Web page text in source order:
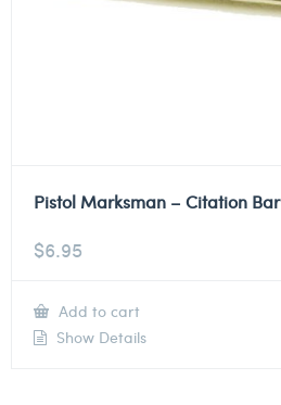
Pistol Marksman – Citation Bar
$6.95
Add to cart
Show Details